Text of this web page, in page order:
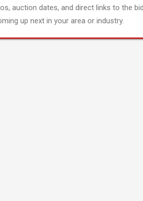
auction dates, and direct links to the
up next in your area or industry.